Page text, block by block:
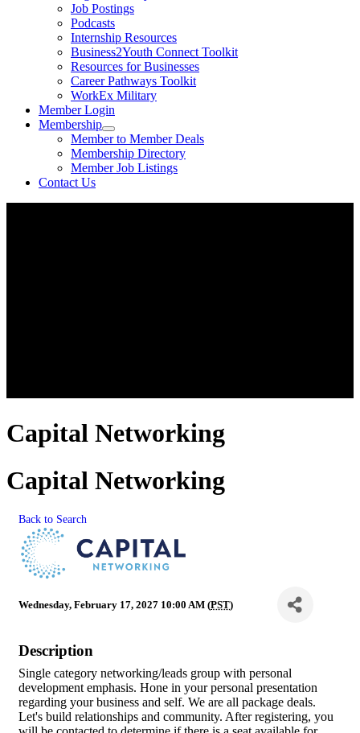
Job Postings
Podcasts
Internship Resources
Business2Youth Connect Toolkit
Resources for Businesses
Career Pathways Toolkit
WorkEx Military
Member Login
Membership
Member to Member Deals
Membership Directory
Member Job Listings
Contact Us
Capital Networking
Capital Networking
Back to Search
Wednesday, February 17, 2027 10:00 AM (PST)
Description
Single category networking/leads group with personal
development emphasis. Hone in your personal presentation
regarding your business and self. We are all package deals.
Let's build relationships and community. After registering, you